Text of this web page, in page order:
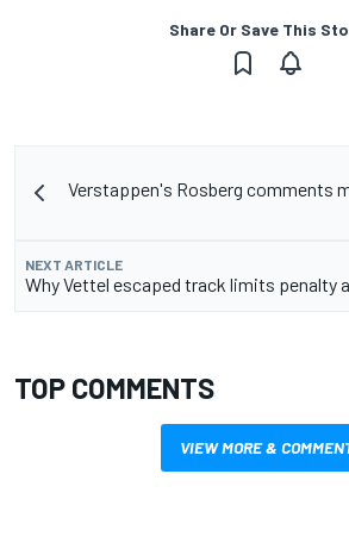
Share Or Save This
Verstappen's Rosberg comments
NEXT ARTICLE
Why Vettel escaped track limits penalty
TOP COMMENTS
VIEW MORE &